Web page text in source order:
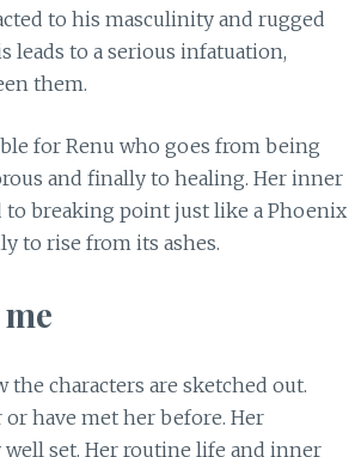
to his masculinity and rugged
leads to a serious infatuation,
them.
for Renu who goes from being
and finally to healing. Her inner
breaking point just like a Phoenix
to rise from its ashes.
characters are sketched out.
have met her before. Her
set. Her routine life and inner